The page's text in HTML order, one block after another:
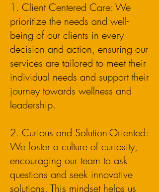
1. Client Centered Care: We
prioritize the needs and well-
being of our clients in every
decision and action, ensuring our
services are tailored to meet their
individual needs and support their
journey towards wellness and
leadership.
2. Curious and Solution-Oriented:
We foster a culture of curiosity,
encouraging our team to ask
questions and seek innovative
solutions. This mindset helps us